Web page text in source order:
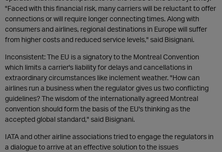
"Faced with this financial risk, many carriers will be reluctant to offer
connections or will require longer connecting times. Along with
consumers and airlines, regional destinations in Europe will suffer
from higher costs and reduced service levels," said Bisignani.
Inconsistent: The EU is a signatory to the Montreal Convention
which limits a carrier's liability for delays and cancellations in
extraordinary circumstances like inclement weather. "How can
airlines run a business when the regulator gives us two conflicting
guidelines? The wisdom of the internationally agreed Montreal
convention should form the basis of the EU's thinking as the
accepted global standard," said Bisignani.
IATA and other airline associations tried to engage the regulators in
a dialogue to arrive at an effective solution to the issues